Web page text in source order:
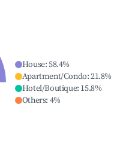
House:58.4%
Apartment/Condo:21.8%
Hotel/Boutique: 15.8%
Others: 4%